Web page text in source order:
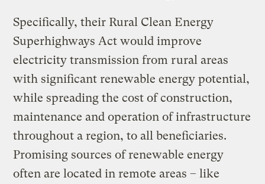
Specifically, their Rural Clean Energy
Superhighways Act would improve
electricity transmission from rural areas
with significant renewable energy potential,
while spreading the cost of construction,
maintenance and operation of infrastructure
throughout a region, to all beneficiaries.
Promising sources of renewable energy
often are located in remote areas – like